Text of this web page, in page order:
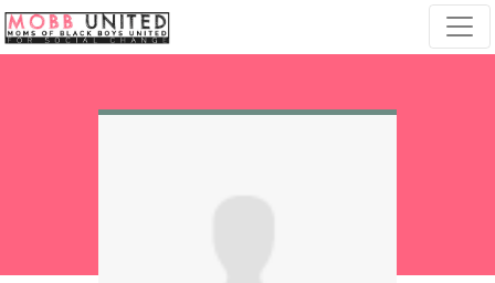
Skip navigation